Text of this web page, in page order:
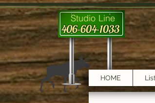
Studio Line
406-604-1033
HOME